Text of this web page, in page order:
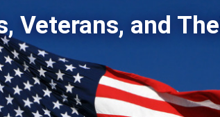
Veterans, and